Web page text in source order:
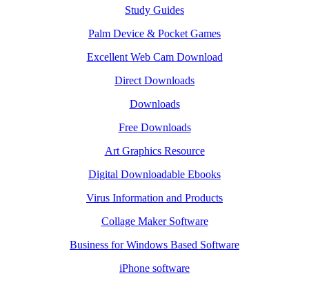
Study Guides
Palm Device & Pocket Games
Excellent Web Cam Download
Direct Downloads
Downloads
Free Downloads
Art Graphics Resource
Digital Downloadable Ebooks
Virus Information and Products
Collage Maker Software
Business for Windows Based Software
iPhone software